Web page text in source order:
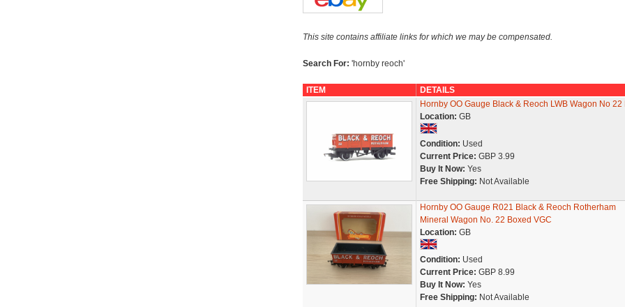
This site contains affiliate links for which we may be compensated.
Search For: 'hornby reoch'
ITEM
DETAILS
Hornby OO Gauge Black & Reoch LWB Wagon No 22
Location: GB
Condition: Used
Current Price: GBP 3.99
Buy It Now: Yes
Free Shipping: Not Available
Hornby OO Gauge R021 Black & Reoch Rotherham
Mineral Wagon No. 22 Boxed VGC
Location: GB
Condition: Used
Current Price: GBP 8.99
Buy It Now: Yes
Free Shipping: Not Available